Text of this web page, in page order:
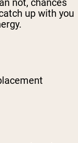
not, chances
up with you